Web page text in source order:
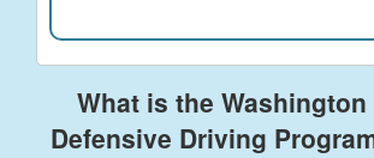
What is the Washington
Defensive Driving